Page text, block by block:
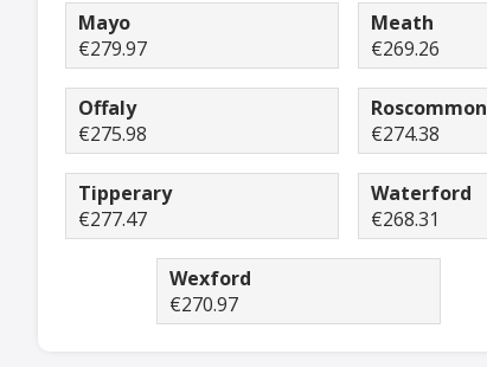
Mayo
€279.97
Meath
€269.26
Offaly
€275.98
Roscommon
€274.38
Tipperary
€277.47
Waterford
€268.31
Wexford
€270.97